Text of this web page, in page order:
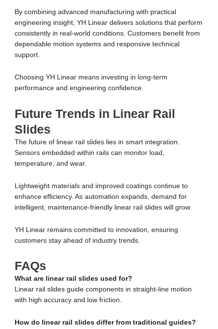
By combining advanced manufacturing with practical
engineering insight, YH Linear delivers solutions that perform
consistently in real-world conditions. Customers benefit from
dependable motion systems and responsive technical
support.
Choosing YH Linear means investing in long-term
performance and engineering confidence.
Future Trends in Linear Rail
Slides
The future of linear rail slides lies in smart integration.
Sensors embedded within rails can monitor load,
temperature, and wear.
Lightweight materials and improved coatings continue to
enhance efficiency. As automation expands, demand for
intelligent, maintenance-friendly linear rail slides will grow.
YH Linear remains committed to innovation, ensuring
customers stay ahead of industry trends.
FAQs
What are linear rail slides used for?
Linear rail slides guide components in straight-line motion
with high accuracy and low friction.
How do linear rail slides differ from traditional guides?